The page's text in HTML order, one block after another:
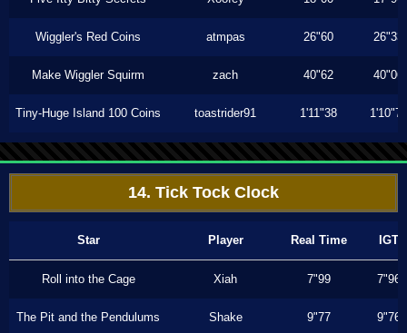
Wiggler's Red Coins atmpas 26"60 26"33
Make Wiggler Squirm zach 40"62 40"06
Tiny-Huge Island 100 Coins toastrider91 1'11"38 1'10"70
14. Tick Tock Clock
Star Player Real Time IGT
Roll into the Cage Xiah 7"99 7"96
The Pit and the Pendulums Shake 9"77 9"76